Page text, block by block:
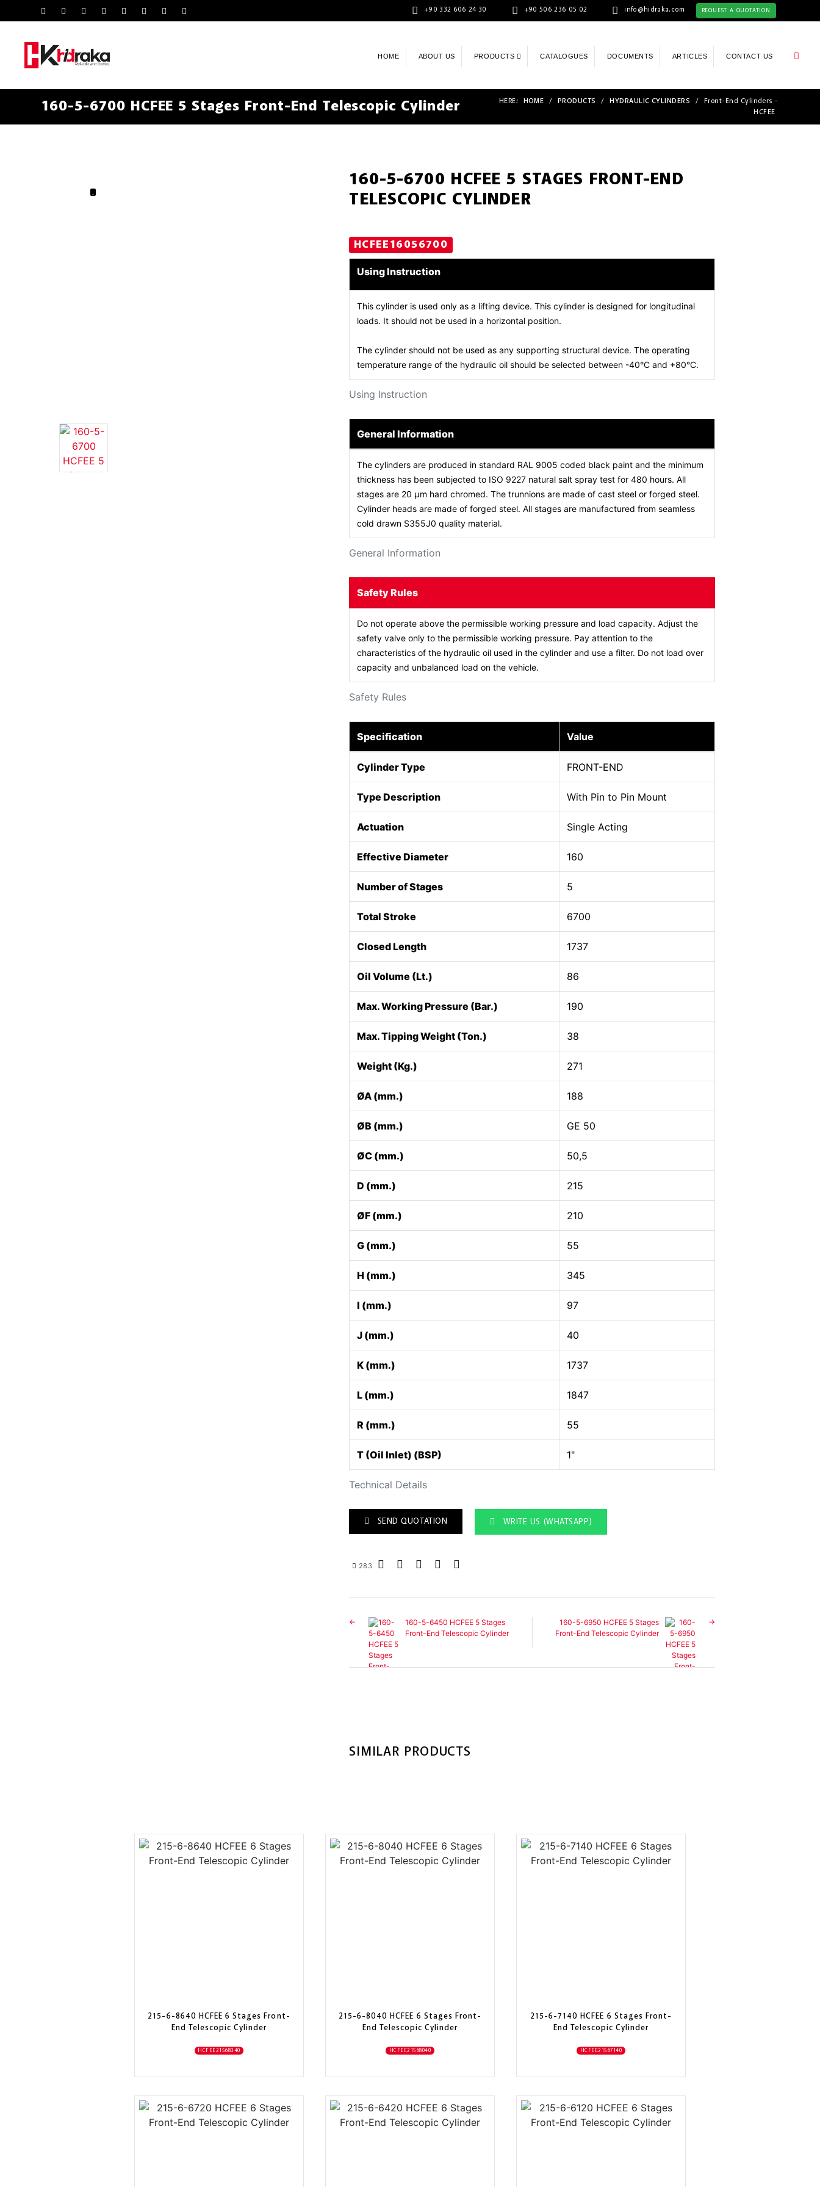
+90 332 606 24 30 +90 506 236 05 02 info@hidraka.com REQUEST A QUOTATION
HOME ABOUT US PRODUCTS CATALOGUES DOCUMENTS ARTICLES CONTACT US
160-5-6700 HCFEE 5 Stages Front-End Telescopic Cylinder HERE: HOME / PRODUCTS / HYDRAULIC CYLINDERS /
Front-End Cylinders -
HCFEE
.
160-5-6700 HCFEE 5 STAGES FRONT-END
TELESCOPIC CYLINDER
HCFEE16056700
Using Instruction
Using Instruction
This cylinder is used only as a lifting device. This cylinder is designed for longitudinal
loads. It should not be used in a horizontal position.
The cylinder should not be used as any supporting structural device. The operating
temperature range of the hydraulic oil should be selected between -40°C and +80°C.
General Information
General Information
The cylinders are produced in standard RAL 9005 coded black paint and the minimum
thickness has been subjected to ISO 9227 natural salt spray test for 480 hours. All
stages are 20 µm hard chromed. The trunnions are made of cast steel or forged steel.
Cylinder heads are made of forged steel. All stages are manufactured from seamless
cold drawn S355J0 quality material.
Safety Rules
Safety Rules
Do not operate above the permissible working pressure and load capacity. Adjust the
safety valve only to the permissible working pressure. Pay attention to the
characteristics of the hydraulic oil used in the cylinder and use a filter. Do not load over
capacity and unbalanced load on the vehicle.
Technical Details
Specification Value
Cylinder Type FRONT-END
Type Description With Pin to Pin Mount
Actuation Single Acting
Effective Diameter 160
Number of Stages 5
Total Stroke 6700
Closed Length 1737
Oil Volume (Lt.) 86
Max. Working Pressure (Bar.) 190
Max. Tipping Weight (Ton.) 38
Weight (Kg.) 271
ØA (mm.) 188
ØB (mm.) GE 50
ØC (mm.) 50,5
D (mm.) 215
ØF (mm.) 210
G (mm.) 55
H (mm.) 345
I (mm.) 97
J (mm.) 40
K (mm.) 1737
L (mm.) 1847
R (mm.) 55
T (Oil Inlet) (BSP) 1"
SEND QUOTATION WRITE US (WHATSAPP)
283
160-5-6450 HCFEE 5 Stages
Front-End Telescopic Cylinder
160-5-6950 HCFEE 5 Stages
Front-End Telescopic Cylinder
SIMILAR PRODUCTS
215-6-8640 HCFEE 6 Stages Front-
End Telescopic Cylinder
HCFEE21568340
215-6-8040 HCFEE 6 Stages Front-
End Telescopic Cylinder
HCFEE21568040
215-6-7140 HCFEE 6 Stages Front-
End Telescopic Cylinder
HCFEE21567140